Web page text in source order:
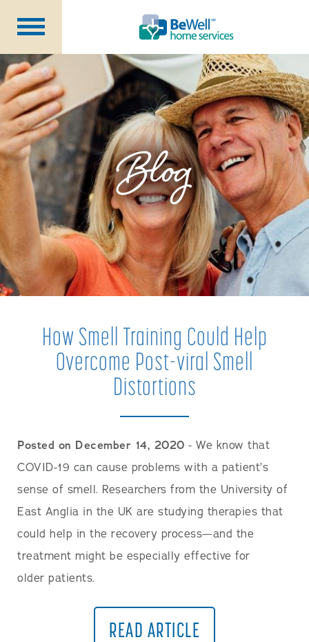
Why Choose Us?
Services
Our Caregivers
Getting Started
Pricing
Contact Us
About Us
Blog
Careers
Blog
How Smell Training Could Help
Overcome Post-viral Smell
Distortions
Posted on December 14, 2020 - We know that
COVID-19 can cause problems with a patient’s
sense of smell. Researchers from the University of
East Anglia in the UK are studying therapies that
could help in the recovery process—and the
treatment might be especially effective for
older patients.
READ ARTICLE